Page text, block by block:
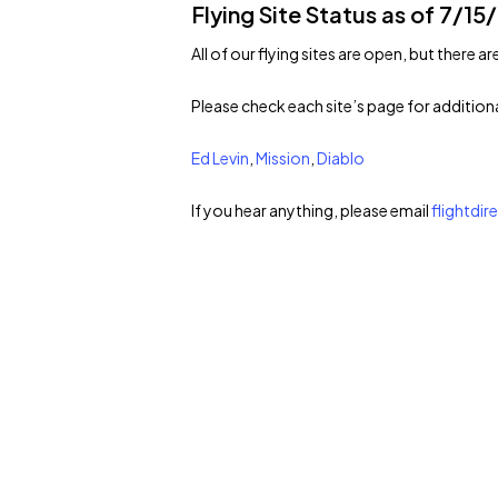
Flying Site Status as of 7/
All of our flying sites are open, but there
Please check each site’s page for
Ed Levin ,Mission ,Diablo
If you hear anything, please email